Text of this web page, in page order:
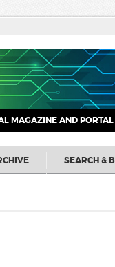
MAGAZINE AND
SEARCH &